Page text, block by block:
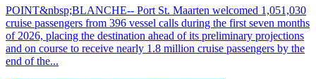
POINT&nbsp;BLANCHE-- Port St. Maarten welcomed 1,051,030
cruise passengers from 396 vessel calls during the first seven months
of 2026, placing the destination ahead of its preliminary projections
and on course to receive nearly 1.8 million cruise passengers by the
end of the...